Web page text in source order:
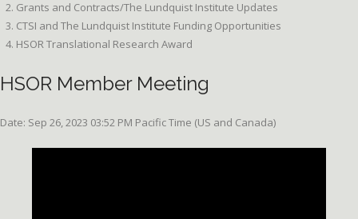
Grants and Contracts/The Lundquist Institute Updates
CTSI and The Lundquist Institute Funding Opportunities
HSOR Translational Research Award
HSOR Member Meeting
Date: Sep 26, 2023 03:52 PM Pacific Time (US and Canada)